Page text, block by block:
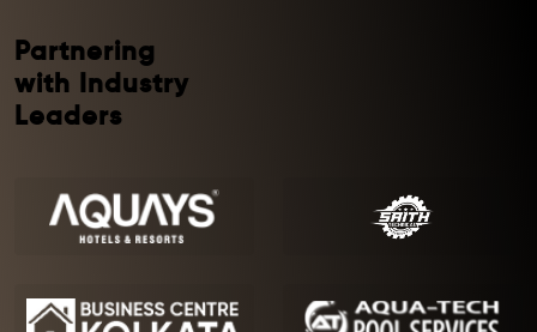
Partnering
with Industry
Leaders